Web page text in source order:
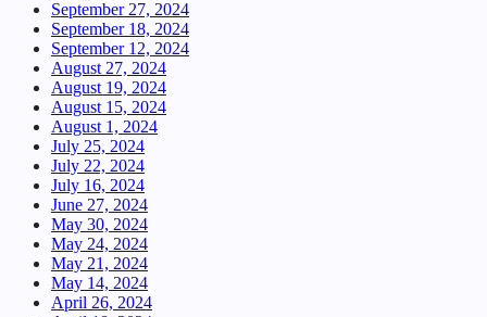
September 27, 2024
September 18, 2024
September 12, 2024
August 27, 2024
August 19, 2024
August 15, 2024
August 1, 2024
July 25, 2024
July 22, 2024
July 16, 2024
June 27, 2024
May 30, 2024
May 24, 2024
May 21, 2024
May 14, 2024
April 26, 2024